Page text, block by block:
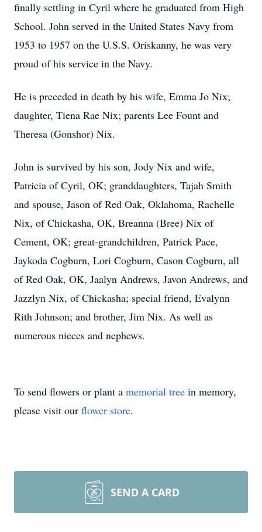
finally settling in Cyril where he graduated from High
School. John served in the United States Navy from
1953 to 1957 on the U.S.S. Oriskanny, he was very
proud of his service in the Navy.
He is preceded in death by his wife, Emma Jo Nix;
daughter, Tiena Rae Nix; parents Lee Fount and
Theresa (Gonshor) Nix.
John is survived by his son, Jody Nix and wife,
Patricia of Cyril, OK; granddaughters, Tajah Smith
and spouse, Jason of Red Oak, Oklahoma, Rachelle
Nix, of Chickasha, OK, Breanna (Bree) Nix of
Cement, OK; great-grandchildren, Patrick Pace,
Jaykoda Cogburn, Lori Cogburn, Cason Cogburn, all
of Red Oak, OK, Jaalyn Andrews, Javon Andrews, and
Jazzlyn Nix, of Chickasha; special friend, Evalynn
Rith Johnson; and brother, Jim Nix. As well as
numerous nieces and nephews.
To send flowers or plant a memorial tree in memory,
please visit our flower store.
SEND A CARD